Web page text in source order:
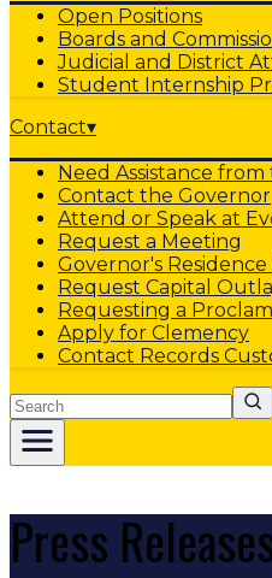
Open Positions
Boards and
Judicial and District
Student Internship
Contact▾
Need Assistance
Contact the Governor
Attend or Speak at
Request a Meeting
Governor's Residence
Request Capital
Requesting a
Apply for Clemency
Contact Records
Search
Press